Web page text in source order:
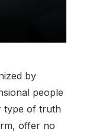
by
people
type of truth
offer no